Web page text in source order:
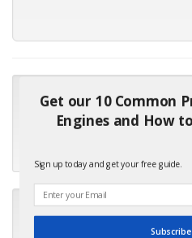
"Many thanks for the prompt
months for my local repair shop
up with the wrong one. Next
"I will keep your company
first in the future! Your kind of
Get our 10 Common
Engines and How
Sign up today and get your free guide.